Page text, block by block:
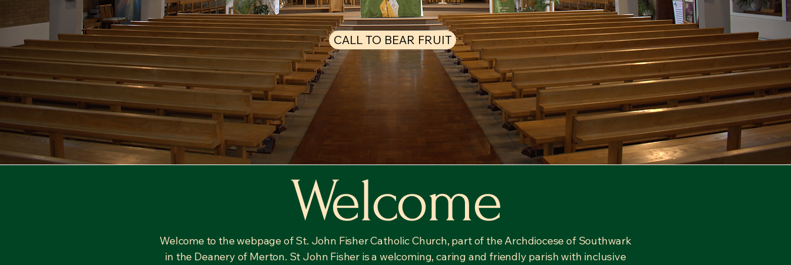
CALL TO BEAR FRUIT
Welcome
Welcome to the webpage of St. John Fisher Catholic Church, part of the Archdiocese of Southwark
in the Deanery of Merton. St John Fisher is a welcoming, caring and friendly parish with inclusive